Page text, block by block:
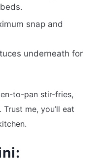
snap and
underneath for
to-pan stir-fries,
me, you’ll eat